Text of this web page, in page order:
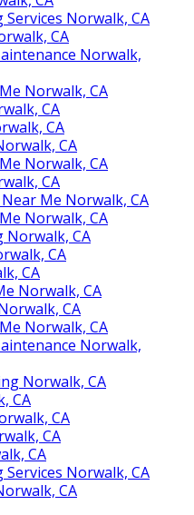
Norwalk, CA
CA
Norwalk,
Norwalk, CA
CA
CA
CA
Norwalk, CA
CA
Me Norwalk, CA
Norwalk, CA
Norwalk, CA
CA
CA
Norwalk, CA
CA
Norwalk, CA
Norwalk,
Norwalk, CA
CA
CA
CA
CA
Norwalk, CA
CA